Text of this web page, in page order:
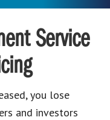
Service
you lose
and investors